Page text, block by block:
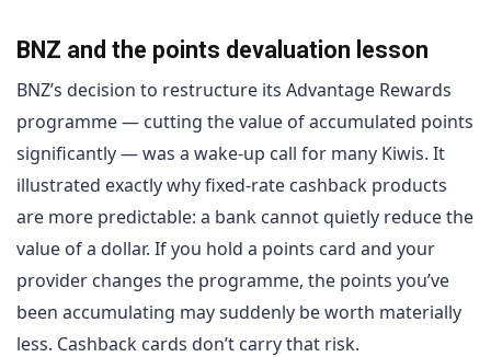
BNZ and the points devaluation lesson
BNZ’s decision to restructure its Advantage Rewards
programme — cutting the value of accumulated points
significantly — was a wake-up call for many Kiwis. It
illustrated exactly why fixed-rate cashback products
are more predictable: a bank cannot quietly reduce the
value of a dollar. If you hold a points card and your
provider changes the programme, the points you’ve
been accumulating may suddenly be worth materially
less. Cashback cards don’t carry that risk.